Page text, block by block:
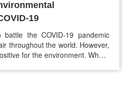
19
the COVID-19 pandemic
throughout the world. However,
for the environment. Where